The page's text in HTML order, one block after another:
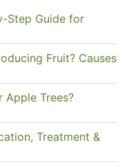
Step Guide for
Fruit? Causes
Apple Trees?
Treatment &